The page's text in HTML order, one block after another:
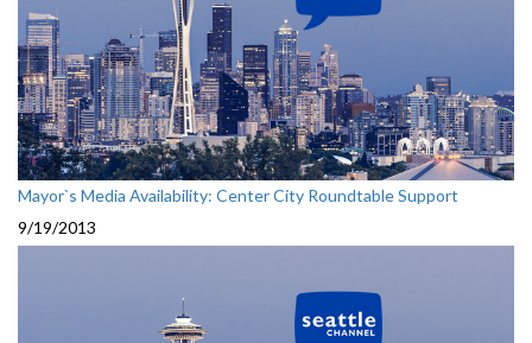
Mayor`s Media Availability: Center City Roundtable Support
9/19/2013